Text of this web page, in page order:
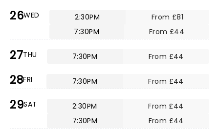
26WED 2:30PM
From £81
7:30PM
From £44
27THU 7:30PM From £44
28FRI 7:30PM From £44
29SAT 2:30PM
From £44
7:30PM
From £44